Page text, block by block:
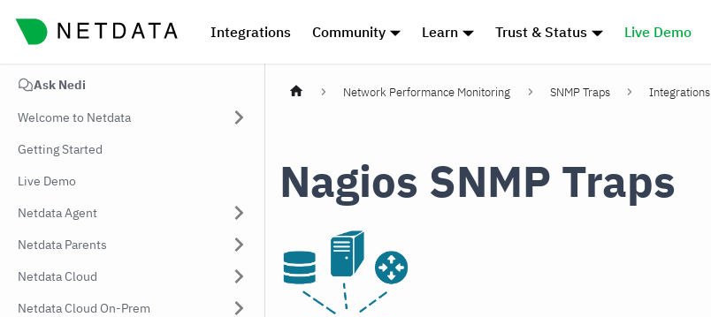
Integrations Community Learn Trust & Status Live Demo
Ask Nedi
Welcome to Netdata
Getting Started
Live Demo
Netdata Agent
Netdata Parents
Netdata Cloud
Netdata Cloud On-Prem
Network Performance Monitoring SNMP Traps Integrations
Nagios SNMP Traps